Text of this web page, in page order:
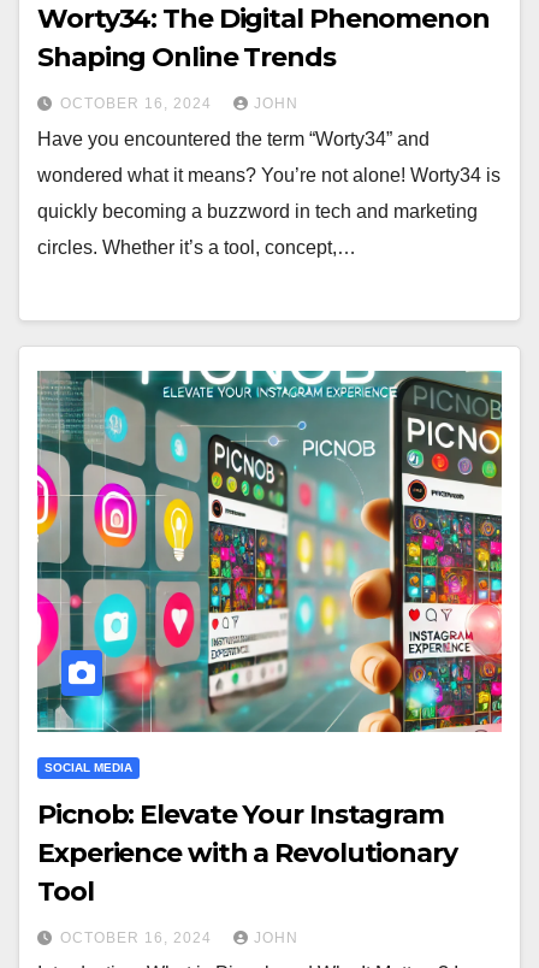
Worty34: The Digital Phenomenon
Shaping Online Trends
OCTOBER 16, 2024 JOHN
Have you encountered the term “Worty34” and
wondered what it means? You’re not alone! Worty34 is
quickly becoming a buzzword in tech and marketing
circles. Whether it’s a tool, concept,…
SOCIAL MEDIA
Picnob: Elevate Your Instagram
Experience with a Revolutionary
Tool
OCTOBER 16, 2024 JOHN